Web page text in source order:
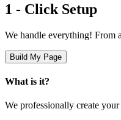
1 - Click Setup
We handle everything! From
Build My Page
What is it?
We professionally create